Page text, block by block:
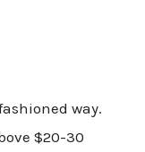
way.
$20-30